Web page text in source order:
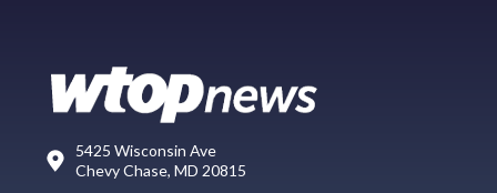
5425 Wisconsin Ave
Chevy Chase, MD 20815